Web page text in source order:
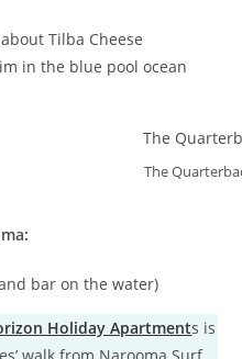
Tilba Cheese
in the blue pool ocean
The
bar on the water)
Holiday Apartments is